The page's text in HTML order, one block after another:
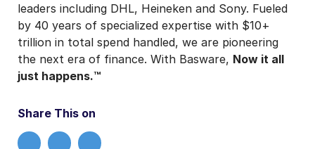
leaders including DHL, Heineken and Sony. Fueled
by 40 years of specialized expertise with $10+
trillion in total spend handled, we are pioneering
the next era of finance. With Basware, Now it all
just happens.™
Share This on